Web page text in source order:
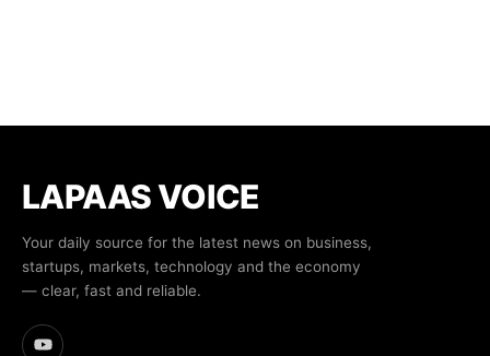
LAPAAS VOICE
Your daily source for the latest news on business,
startups, markets, technology and the economy
— clear, fast and reliable.